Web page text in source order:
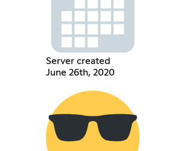
Server created
June 26th, 2020